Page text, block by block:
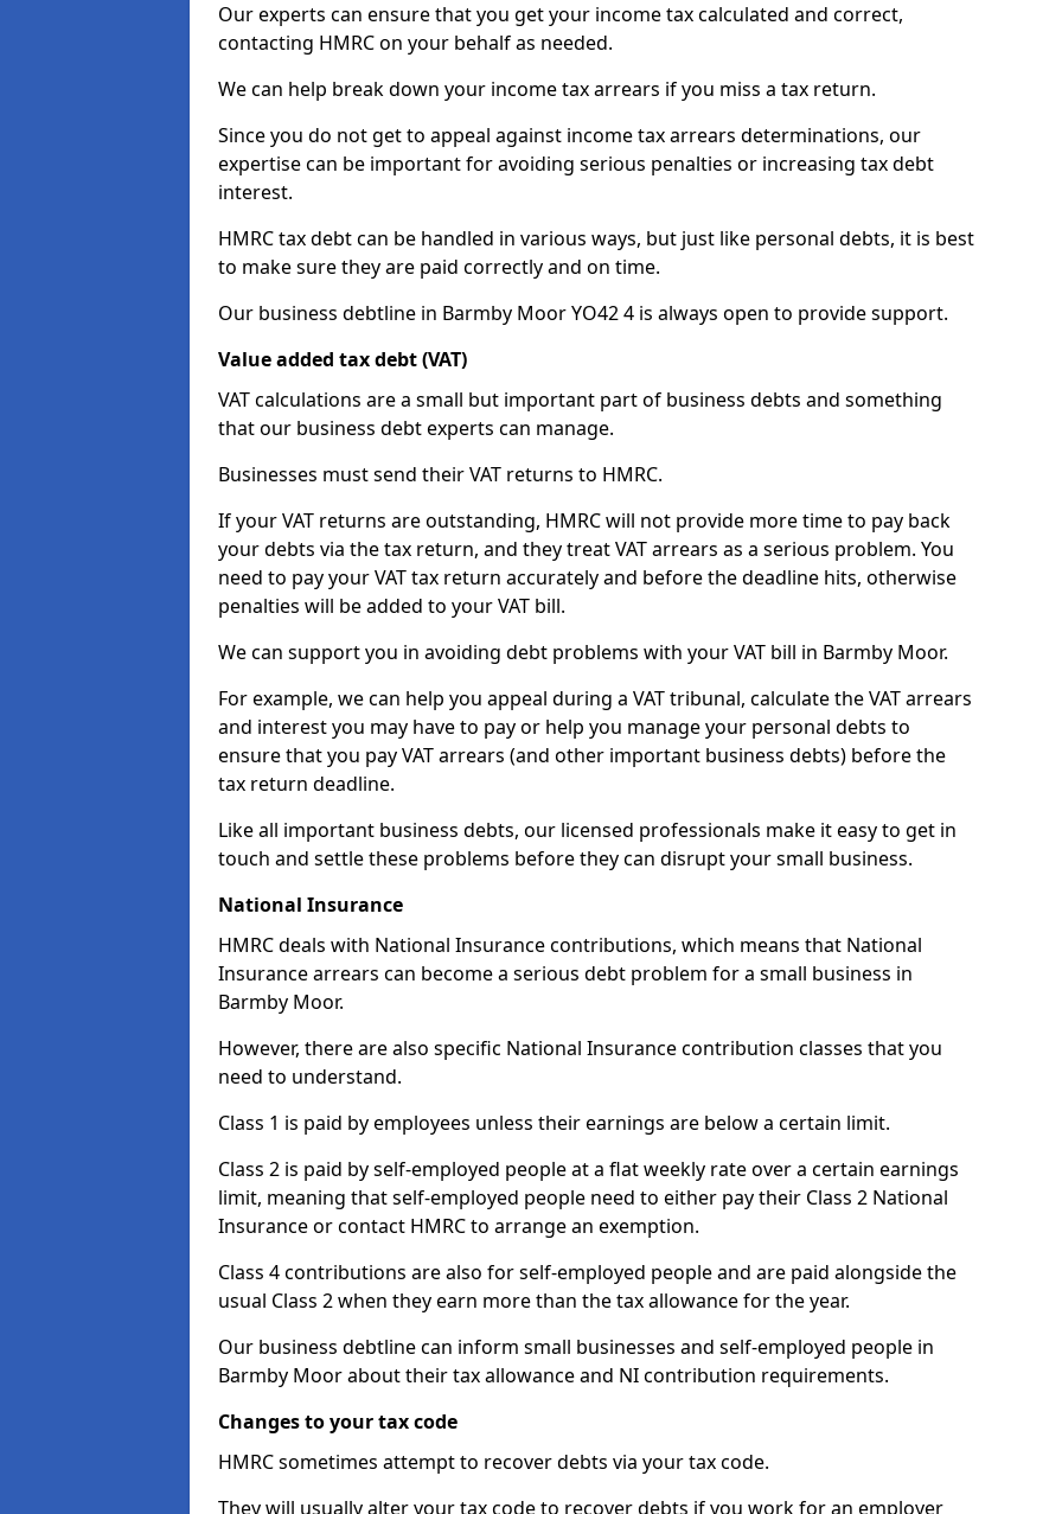
Our experts can ensure that you get your income tax calculated and correct,
contacting HMRC on your behalf as needed.
We can help break down your income tax arrears if you miss a tax return.
Since you do not get to appeal against income tax arrears determinations, our
expertise can be important for avoiding serious penalties or increasing tax debt
interest.
HMRC tax debt can be handled in various ways, but just like personal debts, it is best
to make sure they are paid correctly and on time.
Our business debtline in Barmby Moor YO42 4 is always open to provide support.
Value added tax debt (VAT)
VAT calculations are a small but important part of business debts and something
that our business debt experts can manage.
Businesses must send their VAT returns to HMRC.
If your VAT returns are outstanding, HMRC will not provide more time to pay back
your debts via the tax return, and they treat VAT arrears as a serious problem. You
need to pay your VAT tax return accurately and before the deadline hits, otherwise
penalties will be added to your VAT bill.
We can support you in avoiding debt problems with your VAT bill in Barmby Moor.
For example, we can help you appeal during a VAT tribunal, calculate the VAT arrears
and interest you may have to pay or help you manage your personal debts to
ensure that you pay VAT arrears (and other important business debts) before the
tax return deadline.
Like all important business debts, our licensed professionals make it easy to get in
touch and settle these problems before they can disrupt your small business.
National Insurance
HMRC deals with National Insurance contributions, which means that National
Insurance arrears can become a serious debt problem for a small business in
Barmby Moor.
However, there are also specific National Insurance contribution classes that you
need to understand.
Class 1 is paid by employees unless their earnings are below a certain limit.
Class 2 is paid by self-employed people at a flat weekly rate over a certain earnings
limit, meaning that self-employed people need to either pay their Class 2 National
Insurance or contact HMRC to arrange an exemption.
Class 4 contributions are also for self-employed people and are paid alongside the
usual Class 2 when they earn more than the tax allowance for the year.
Our business debtline can inform small businesses and self-employed people in
Barmby Moor about their tax allowance and NI contribution requirements.
Changes to your tax code
HMRC sometimes attempt to recover debts via your tax code.
They will usually alter your tax code to recover debts if you work for an employer